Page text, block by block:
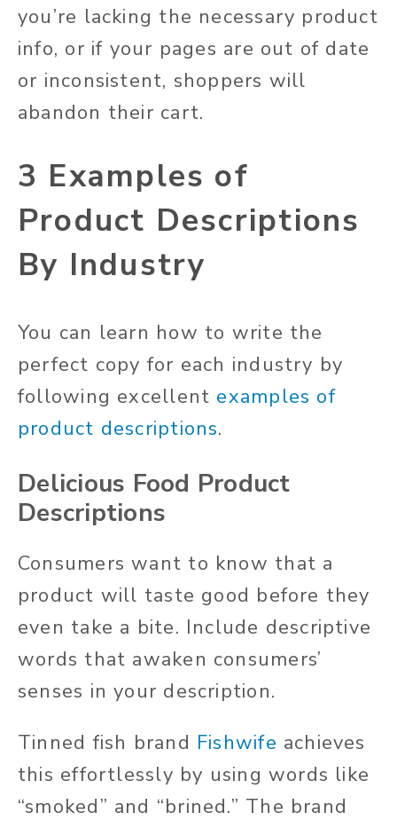
you’re lacking the necessary product
info, or if your pages are out of date
or inconsistent, shoppers will
abandon their cart.
3 Examples of
Product Descriptions
By Industry
You can learn how to write the
perfect copy for each industry by
following excellent examples of
product descriptions.
Delicious Food Product
Descriptions
Consumers want to know that a
product will taste good before they
even take a bite. Include descriptive
words that awaken consumers’
senses in your description.
Tinned fish brand Fishwife achieves
this effortlessly by using words like
“smoked” and “brined.” The brand